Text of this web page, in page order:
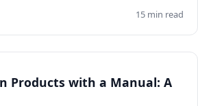
15 min read
Products with a Manual: A